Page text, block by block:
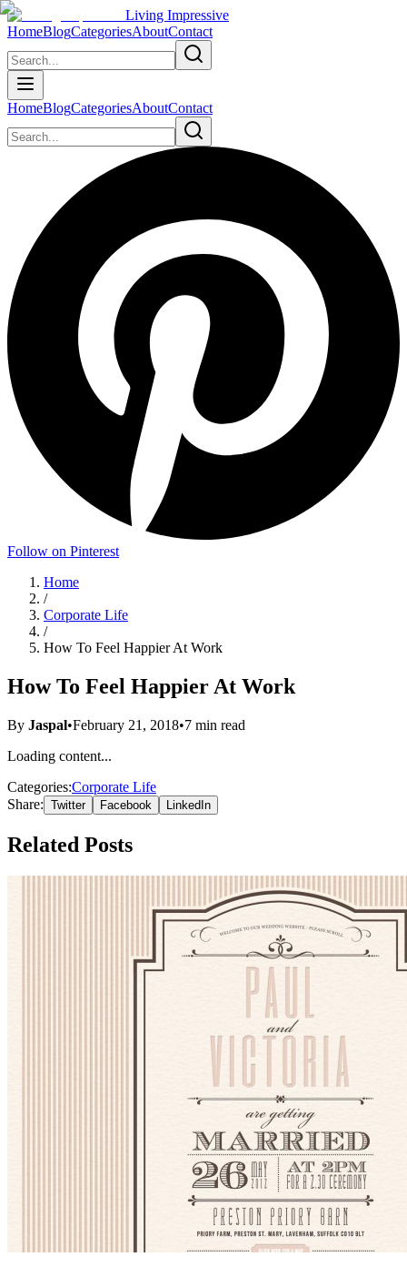
Living Impressive
HomeBlogCategoriesAboutContact
HomeBlogCategoriesAboutContact
Follow on Pinterest
Home
/
Corporate Life
/
How To Feel Happier At Work
How To Feel Happier At Work
By Jaspal•February 21, 2018•7 min read
Loading content...
Categories:Corporate Life
Share: Twitter Facebook LinkedIn
Related Posts